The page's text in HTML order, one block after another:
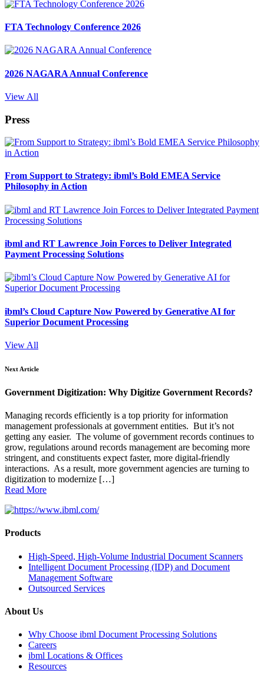
FTA Technology Conference 2026
2026 NAGARA Annual Conference
View All
Press
From Support to Strategy: ibml’s Bold EMEA Service
Philosophy in Action
ibml and RT Lawrence Join Forces to Deliver Integrated
Payment Processing Solutions
ibml’s Cloud Capture Now Powered by Generative AI for
Superior Document Processing
View All
Next Article
Government Digitization: Why Digitize Government Records?
Managing records efficiently is a top priority for information
management professionals at government entities. But it’s not
getting any easier. The volume of government records continues to
grow, regulations around records management are becoming more
stringent, and constituents expect faster, more digital-friendly
interactions. As a result, more government agencies are turning to
digitization to modernize […]
Read More
Products
High-Speed, High-Volume Industrial Document Scanners
Intelligent Document Processing (IDP) and Document
Management Software
Outsourced Services
About Us
Why Choose ibml Document Processing Solutions
Careers
ibml Locations & Offices
Resources